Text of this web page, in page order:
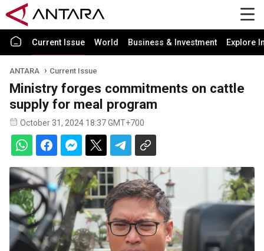
Current Issue World Business & Investment Explore
ANTARA Current Issue
Ministry forges commitments on cattle
supply for meal program
October 31, 2024 18:37 GMT+700